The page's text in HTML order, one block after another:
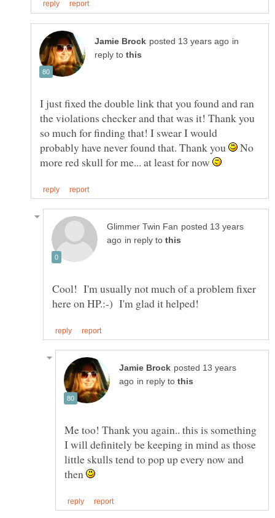
in
reply to
I just fixed the double link that you found and ran
the violations checker and that was it! Thank you
so much for finding that! I swear I would
probably have never found that. Thank you
No
more red skull for me... at least for now
posted 13 years
in reply to
Cool! I'm usually not much of a problem fixer
posted 13 years
in reply to
Me too! Thank you again.. this is something
I will definitely be keeping in mind as those
little skulls tend to pop up every now and
then